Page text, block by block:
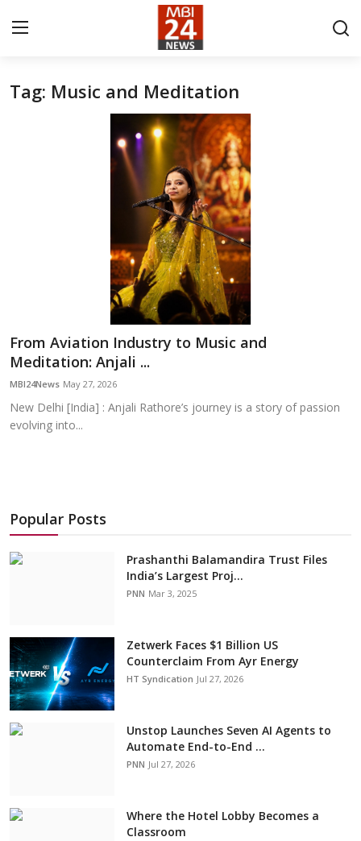
Contact
Tech
Education
Sports
Tag: Music and Meditation
From Aviation Industry to Music and
Meditation: Anjali ...
MBI24News May 27, 2026
New Delhi [India] : Anjali Rathore’s journey is a story of passion
evolving into...
Popular Posts
Prashanthi Balamandira Trust Files
India’s Largest Proj...
PNN Mar 3, 2025
Zetwerk Faces $1 Billion US
Counterclaim From Ayr Energy
HT Syndication Jul 27, 2026
Unstop Launches Seven AI Agents to
Automate End-to-End ...
PNN Jul 27, 2026
Where the Hotel Lobby Becomes a
Classroom